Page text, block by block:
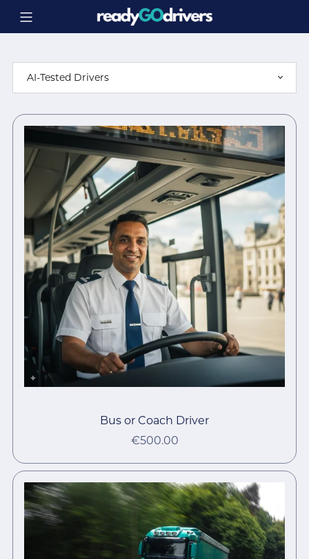
Bus or Coach Driver
€500.00